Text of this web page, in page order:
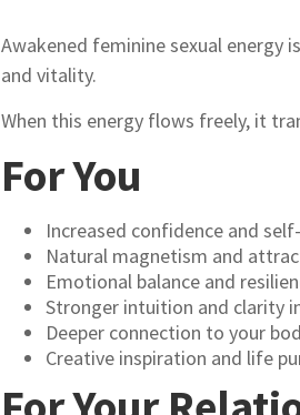
Awakened feminine sexual
and vitality.
When this energy flows freely, it
For You
Increased confidence and
Natural magnetism and
Emotional balance and
Stronger intuition and clarity
Deeper connection to your
Creative inspiration and life